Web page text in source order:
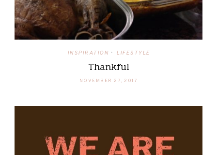
INSPIRATION • LIFESTYLE
Thankful
NOVEMBER 27, 2017